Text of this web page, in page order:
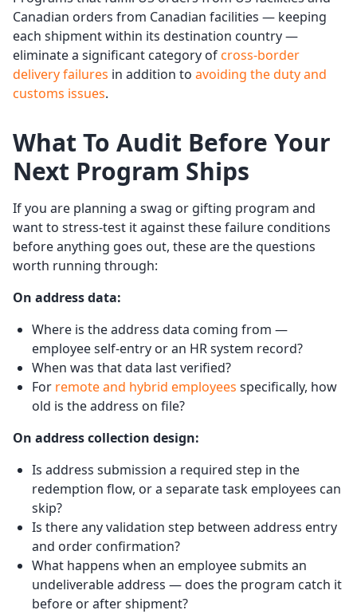
Canadian orders from Canadian facilities — keeping
each shipment within its destination country —
eliminate a significant category ofcross-border
delivery failures in addition to avoiding the duty and
customs issues.
What To Audit Before Your
Next Program Ships
If you are planning a swag or gifting program and
want to stress-test it against these failure conditions
before anything goes out, these are the questions
worth running through:
On address data:
Where is the address data coming from —
employee self-entry or an HR system record?
When was that data last verified?
For remote and hybrid employees specifically, how
old is the address on file?
On address collection design:
Is address submission a required step in the
redemption flow, or a separate task employees can
skip?
Is there any validation step between address entry
and order confirmation?
What happens when an employee submits an
undeliverable address — does the program catch it
before or after shipment?